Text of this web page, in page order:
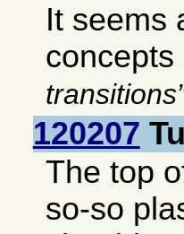
It seems
concepts
transitions
120207
The top
so-so